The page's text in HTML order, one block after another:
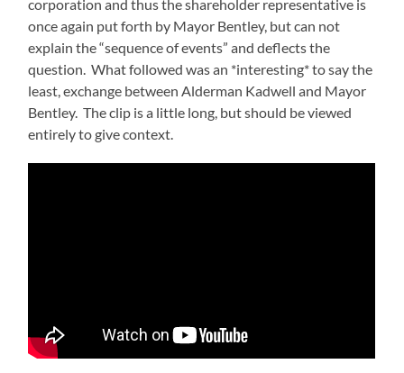
corporation and thus the shareholder representative is
once again put forth by Mayor Bentley, but can not
explain the “sequence of events” and deflects the
question. What followed was an *interesting* to say the
least, exchange between Alderman Kadwell and Mayor
Bentley. The clip is a little long, but should be viewed
entirely to give context.